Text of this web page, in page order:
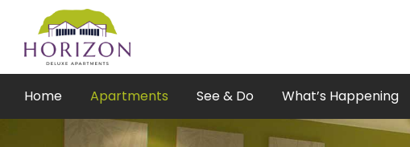
content
Home Apartments See & Do What’s Happening